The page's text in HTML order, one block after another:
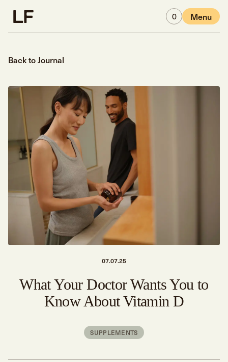
0
Menu
Back to Journal
07.07.25
What Your Doctor Wants You to
Know About Vitamin D
SUPPLEMENTS